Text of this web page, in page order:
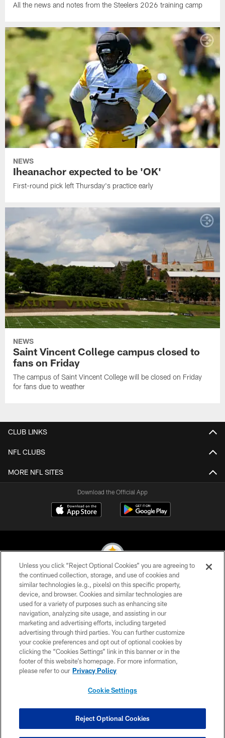
All the news and notes from the Steelers 2026 training camp
NEWS
Iheanachor expected to be 'OK'
First-round pick left Thursday's practice early
NEWS
Saint Vincent College campus closed to
fans on Friday
The campus of Saint Vincent College will be closed on Friday
for fans due to weather
CLUB LINKS
NFL CLUBS
MORE NFL SITES
Download the Official App
© 2026 Pittsburgh Steelers. All Rights Reserved
PRIVACY POLICY
TERMS OF USE
ACCESSIBILITY
CONTACT US
SITE MAP
COOKIE SETTINGS
Unless you click “Reject Optional Cookies” you are agreeing to
the continued collection, storage, and use of cookies and
similar technologies (e.g., pixels) on this specific property,
device, and browser. Cookies and similar technologies are
used for a variety of purposes such as enhancing site
navigation, analyzing site usage, and assisting in our
marketing and advertising efforts, including targeted
advertising through third parties. You can further customize
your cookie preferences and opt out of optional cookies by
clicking the “Cookies Settings” link in this banner or in the
footer of this website’s homepage. For more information,
please refer to our Privacy Policy
Cookie Settings
Reject Optional Cookies